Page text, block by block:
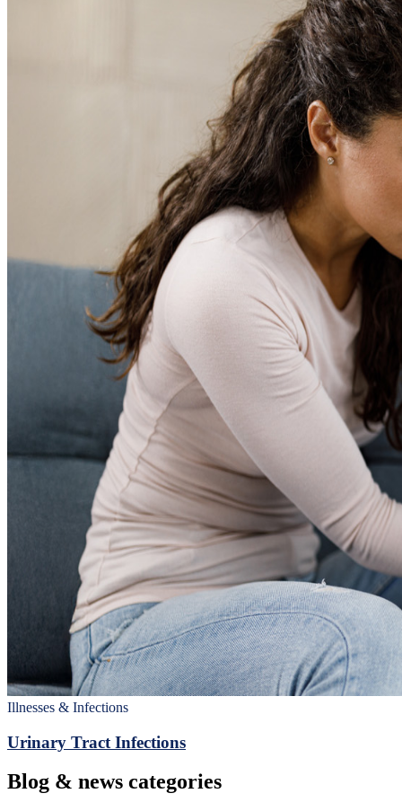
Illnesses & Infections
Urinary Tract Infections
Blog & news categories